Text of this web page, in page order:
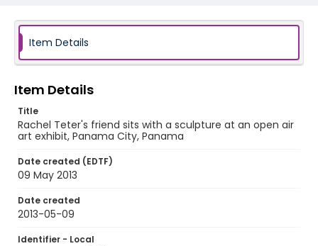
Item Details
Item Details
Title
Rachel Teter's friend sits with a sculpture at an open air
art exhibit, Panama City, Panama
Date created (EDTF)
09 May 2013
Date created
2013-05-09
Identifier - Local